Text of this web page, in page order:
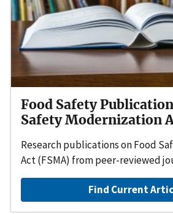
Food Safety
Safety Modernization
Research publications on Food
Act (FSMA) from peer-reviewed
Find Current